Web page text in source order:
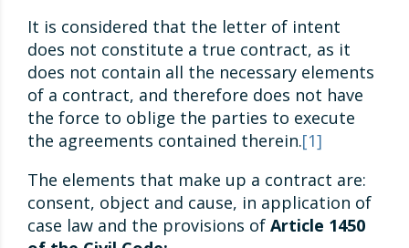
It is considered that the letter of intent
does not constitute a true contract, as it
does not contain all the necessary elements
of a contract, and therefore does not have
the force to oblige the parties to execute
the agreements contained therein.[1]
The elements that make up a contract are:
consent, object and cause, in application of
case law and the provisions of Article 1450